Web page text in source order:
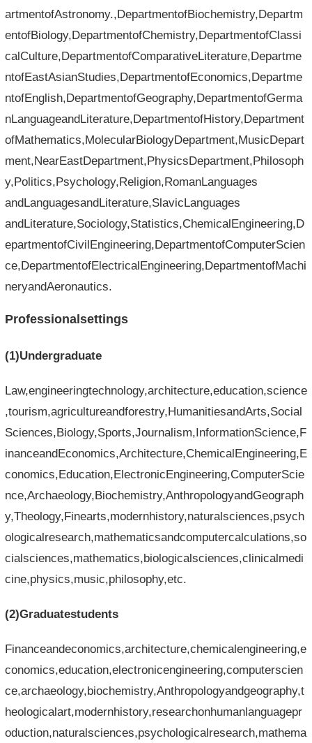
artmentofAstronomy.,DepartmentofBiochemistry,Departm
entofBiology,DepartmentofChemistry,DepartmentofClassi
calCulture,DepartmentofComparativeLiterature,Departme
ntofEastAsianStudies,DepartmentofEconomics,Departme
ntofEnglish,DepartmentofGeography,DepartmentofGerma
nLanguageandLiterature,DepartmentofHistory,Department
ofMathematics,MolecularBiologyDepartment,MusicDepart
ment,NearEastDepartment,PhysicsDepartment,Philosoph
y,Politics,Psychology,Religion,RomanLanguages​​
andLanguages​​andLiterature,SlavicLanguages​​
andLiterature,Sociology,Statistics,ChemicalEngineering,D
epartmentofCivilEngineering,DepartmentofComputerScien
ce,DepartmentofElectricalEngineering,DepartmentofMachi
neryandAeronautics.
Professionalsettings
(1)Undergraduate
Law,engineeringtechnology,architecture,education,science
,tourism,agricultureandforestry,HumanitiesandArts,Social
Sciences,Biology,Sports,Journalism,InformationScience,F
inanceandEconomics,Architecture,ChemicalEngineering,E
conomics,Education,ElectronicEngineering,ComputerScie
nce,Archaeology,Biochemistry,AnthropologyandGeograph
y,Theology,Finearts,modernhistory,naturalsciences,psych
ologicalresearch,mathematicsandcomputercalculations,so
cialsciences,mathematics,biologicalsciences,clinicalmedi
cine,physics,music,philosophy,etc.
(2)Graduatestudents
Financeandeconomics,architecture,chemicalengineering,e
conomics,education,electronicengineering,computerscien
ce,archaeology,biochemistry,Anthropologyandgeography,t
heologicalart,modernhistory,researchonhumanlanguagepr
oduction,naturalsciences,psychologicalresearch,mathema